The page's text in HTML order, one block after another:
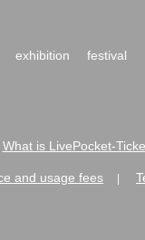
exhibition festival
What is LivePocket-
and usage fees